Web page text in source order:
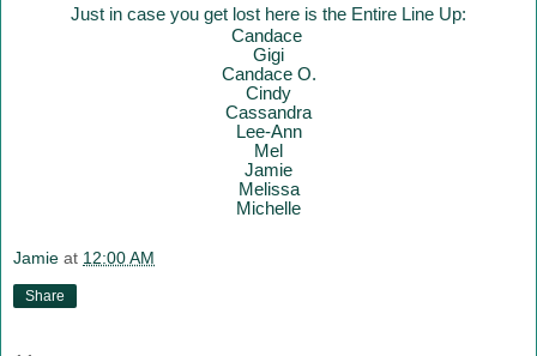
Just in case you get lost here is the Entire Line Up:
Candace
Gigi
Candace O.
Cindy
Cassandra
Lee-Ann
Mel
Jamie
Melissa
Michelle
Jamie at 12:00 AM
Share